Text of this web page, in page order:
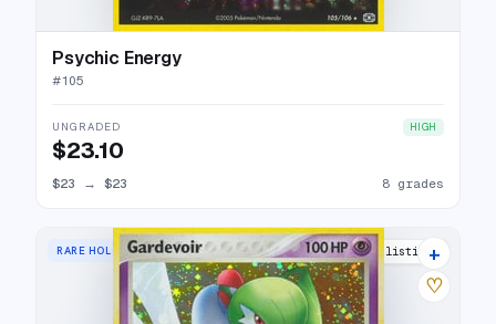
Psychic Energy
#105
UNGRADED HIGH
$23.10
$23 → $23 8 grades
RARE HOLO 20 listings
+
♡